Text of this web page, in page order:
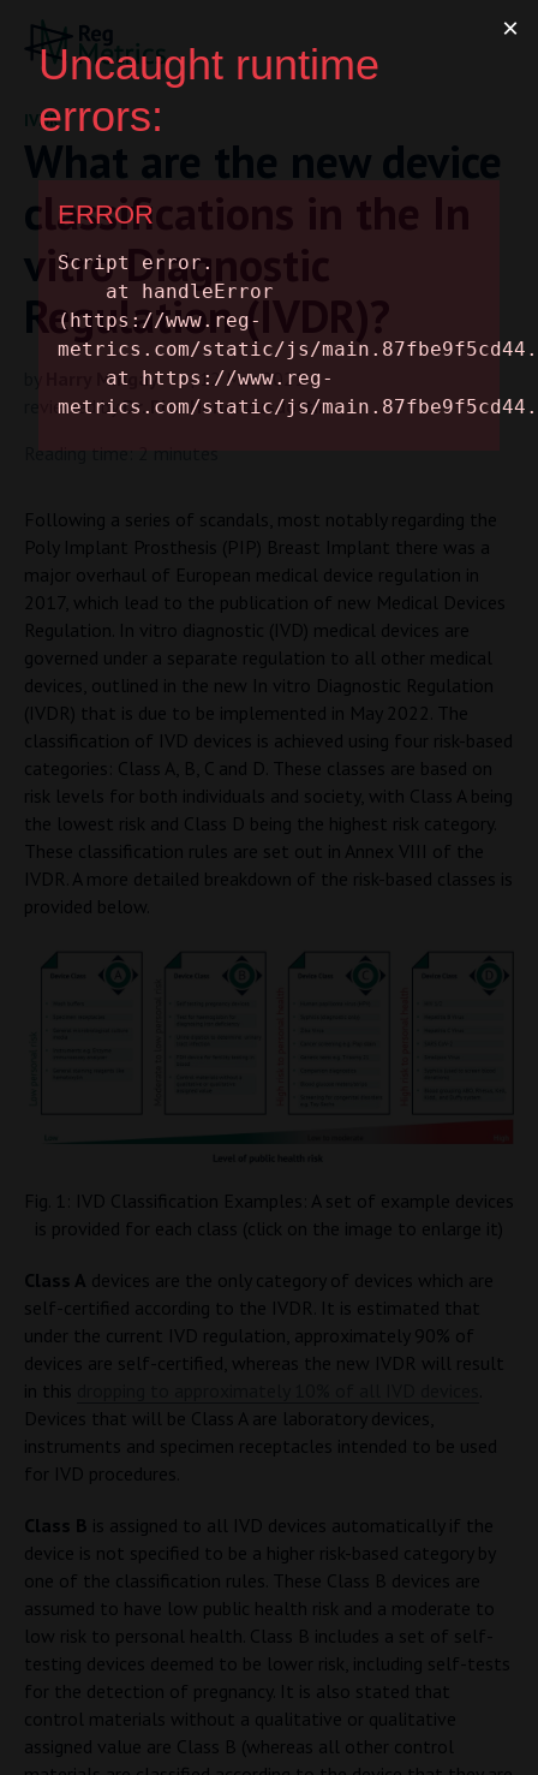
IVDR
What are the new device
classifications in the In
vitro Diagnostic
Regulation (IVDR)?
Harry Mingay
| 12 Mar 2021
reviewed byDr. Rita Hendricusdottir
Reading time: 2 minutes
Following a series of scandals, most notably regarding the
Poly Implant Prosthesis (PIP) Breast Implant there was a
major overhaul of European medical device regulation in
2017, which lead to the publication of new Medical Devices
Regulation. In vitro diagnostic (IVD) medical devices are
governed under a separate regulation to all other medical
devices, outlined in the new In vitro Diagnostic Regulation
(IVDR) that is due to be implemented in May 2022. The
classification of IVD devices is achieved using four risk-based
categories: Class A, B, C and D. These classes are based on
risk levels for both individuals and society, with Class A being
the lowest risk and Class D being the highest risk category.
These classification rules are set out in Annex VIII of the
IVDR. A more detailed breakdown of the risk-based classes is
provided below.
Fig. 1: IVD Classification Examples: A set of example devices
is provided for each class (click on the image to enlarge it)
Class A devices are the only category of devices which are
self-certified according to the IVDR. It is estimated that
under the current IVD regulation, approximately 90% of
devices are self-certified, whereas the new IVDR will result
in this
Devices that will be Class A are laboratory devices,
instruments and specimen receptacles intended to be used
for IVD procedures.
Class B is assigned to all IVD devices automatically if the
device is not specified to be a higher risk-based category by
one of the classification rules. These Class B devices are
assumed to have low public health risk and a moderate to
low risk to personal health. Class B includes a set of self-
testing devices deemed to be lower risk, including self-tests
for the detection of pregnancy. It is also stated that
control materials without a qualitative or qualitative
assigned value are Class B (whereas all other control